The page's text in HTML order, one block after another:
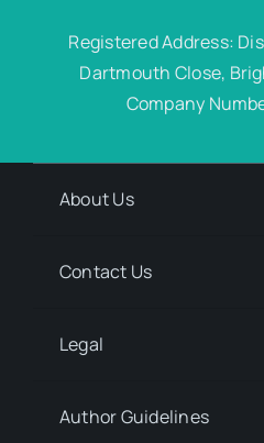
Registered Address:
Dartmouth Close,
Company
About Us
Contact Us
Legal
Author Guidelines